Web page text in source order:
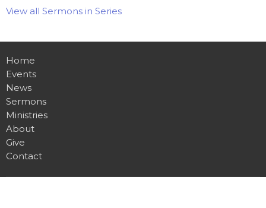
View all Sermons in Series
Home
Events
News
Sermons
Ministries
About
Give
Contact